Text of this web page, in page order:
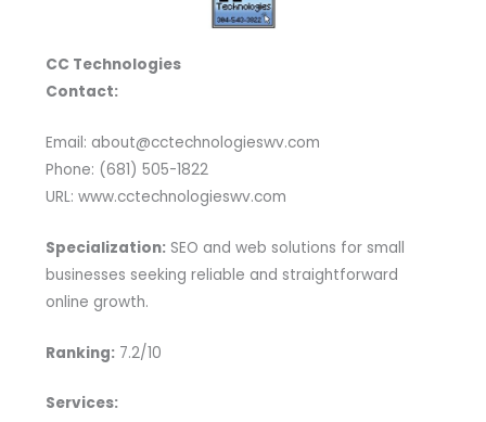
CC Technologies
Contact:
Email: about@cctechnologieswv.com
Phone: (681) 505-1822
URL: www.cctechnologieswv.com
Specialization:SEO and web solutions for small
businesses seeking reliable and straightforward
online growth.
Ranking:7.2/10
Services: